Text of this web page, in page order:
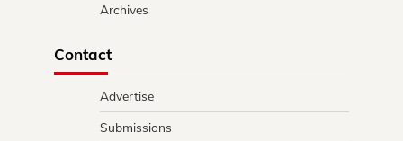
Archives
Contact
Advertise
Submissions